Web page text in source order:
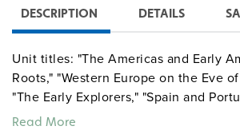
DESCRIPTION DETAILS
Unit titles: "The Americas and Early
Roots," "Western Europe on the Eve
"The Early Explorers," "Spain and
Americas."
Read More